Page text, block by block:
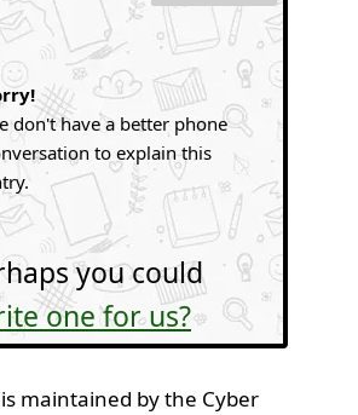
don't have a better phone
to explain this
you could
one for us?
maintained by the Cyber